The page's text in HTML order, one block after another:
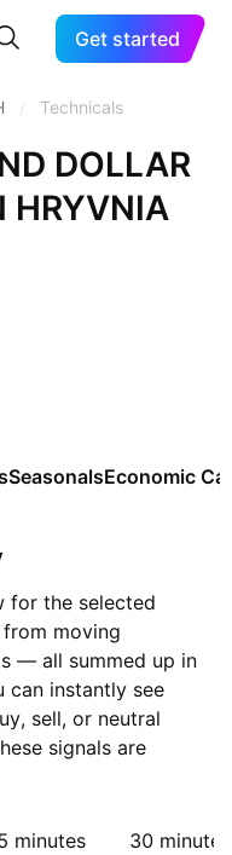
Get started
Technicals
DOLLAR
HRYVNIA
SeasonalsEconomic
for the selected
moving
— all summed up in
can instantly see
sell, or neutral
signals are
minutes 30 minutes